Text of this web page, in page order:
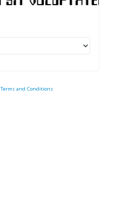
Terms and Conditions